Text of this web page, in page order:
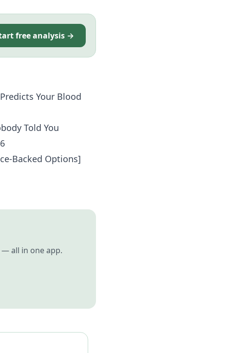
free analysis →
Your Blood
Told You
Backed Options]
— all in one app.